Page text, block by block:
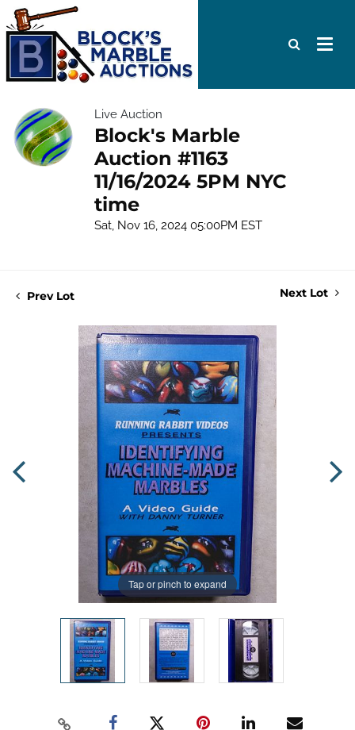
Live Auction
Block's Marble
Auction #1163
11/16/2024 5PM NYC
time
Sat, Nov 16, 2024 05:00PM EST
Prev Lot Next Lot
Tap or pinch to expand